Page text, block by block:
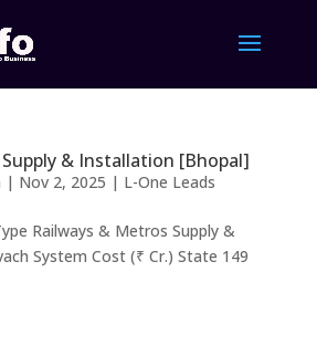
Supply & Installation [Bhopal]
| Nov 2, 2025 | L-One Leads
Railways & Metros Supply &
System Cost (₹ Cr.) State 149